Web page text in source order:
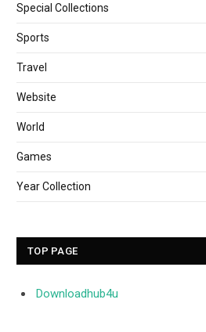
Special Collections
Sports
Travel
Website
World
Games
Year Collection
TOP PAGE
Downloadhub4u